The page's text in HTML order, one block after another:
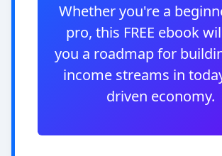
Whether you're a
pro, this FREE ebook
you a roadmap for
income streams in
driven economy.